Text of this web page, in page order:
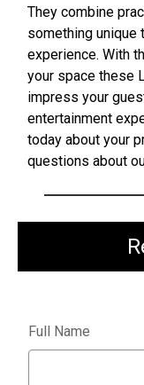
They combine
something unique
experience. With
your space these
impress your
entertainment
today about your
questions about
Full Name